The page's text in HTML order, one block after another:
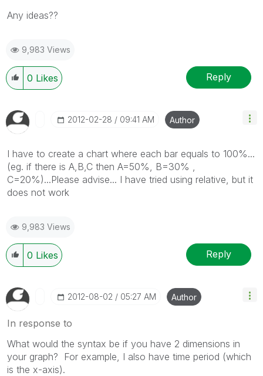
Any ideas??
9,983 Views
0 Likes Reply
‎2012-02-28 09:41 AM Author
I have to create a chart where each bar equals to 100%...
(eg. if there is A,B,C then A=50%, B=30% ,
C=20%)...Please advise... I have tried using relative, but it
does not work
9,983 Views
0 Likes Reply
‎2012-08-02 05:27 AM Author
In response to
What would the syntax be if you have 2 dimensions in
your graph? For example, I also have time period (which
is the x-axis).